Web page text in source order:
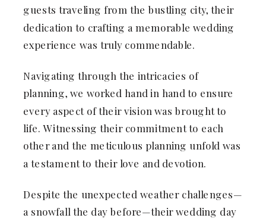
guests traveling from the bustling city, their
dedication to crafting a memorable wedding
experience was truly commendable.
Navigating through the intricacies of
planning, we worked hand in hand to ensure
every aspect of their vision was brought to
life. Witnessing their commitment to each
other and the meticulous planning unfold was
a testament to their love and devotion.
Despite the unexpected weather challenges—
a snowfall the day before—their wedding day